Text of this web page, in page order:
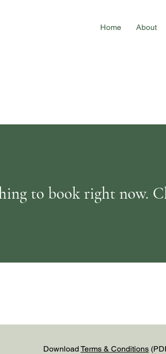
Home
About
to book right now.
Download Terms & Conditions